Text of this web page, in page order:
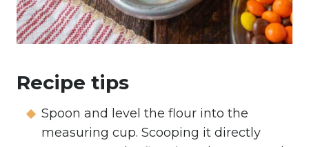
Recipe tips
Spoon and level the flour into the
measuring cup. Scooping it directly